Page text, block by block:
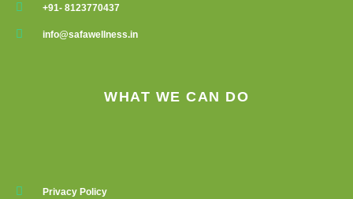
+91- 8123770437
info@safawellness.in
WHAT WE CAN DO
Privacy Policy